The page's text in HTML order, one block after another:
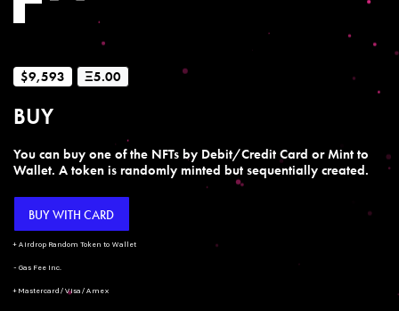
$9,593 Ξ5.00
BUY
You can buy one of the NFTs by Debit/Credit Card or Mint to
Wallet. A token is randomly minted but sequentially created.
BUY WITH CARD
+ Airdrop Random Token to Wallet
- Gas Fee Inc.
+ Mastercard/Visa/Amex